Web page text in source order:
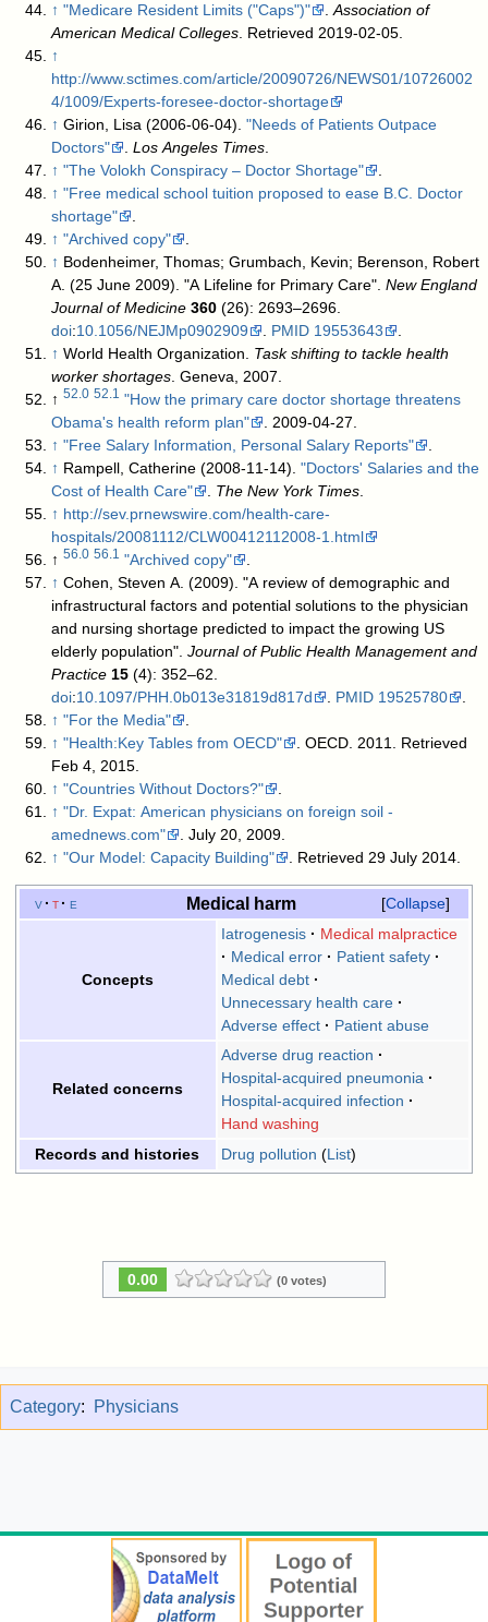
↑ "Medicare Resident Limits ("Caps")" .Association of
American Medical Colleges . Retrieved 2019-02-05
↑
http://www.sctimes.com/article/20090726/NEWS01/10726002
4/1009/Experts-foresee-doctor-shortage
↑ Girion, Lisa (2006-06-04)."Needs of Patients Outpace
Doctors"
.Los Angeles Times
↑ "The Volokh Conspiracy – Doctor Shortage"
↑ "Free medical school tuition proposed to ease B.C. Doctor
shortage"
↑ "Archived copy"
↑ Bodenheimer, Thomas; Grumbach, Kevin; Berenson, Robert
A. (25 June 2009). "A Lifeline for Primary Care".New England
Journal of Medicine 360
(26): 2693–2696.
doi:10.1056/NEJMp0902909 PMID 19553643
↑ World Health Organization. Task shifting to tackle health
worker shortages . Geneva, 2007.
↑52.0 52.1
"How the primary care doctor shortage threatens
Obama's health reform plan"
. 2009-04-27
↑ "Free Salary Information, Personal Salary Reports"
↑ Rampell, Catherine (2008-11-14)."Doctors' Salaries and the
Cost of Health Care"
The New York Times
↑ http://sev.prnewswire.com/health-care-
hospitals/20081112/CLW00412112008-1.html
↑56.0 56.1 "Archived copy"
↑ Cohen, Steven A. (2009). "A review of demographic and
infrastructural factors and potential solutions to the physician
and nursing shortage predicted to impact the growing US
elderly population".Journal of Public Health Management and
Practice 15
(4): 352–62.
doi:10.1097/PHH.0b013e31819d817d PMID 19525780
↑ "For the Media"
↑ "Health:Key Tables from OECD" . OECD. 2011
. Retrieved
Feb 4, 2015
↑ "Countries Without Doctors?"
↑ "Dr. Expat: American physicians on foreign soil -
amednews.com"
. July 20, 2009
↑ "Our Model: Capacity Building" . Retrieved 29 July 2014
Collapse
v t e Medical harm
Concepts
Iatrogenesis
Medical malpractice
Medical error
Patient safety
Medical debt
Unnecessary health care
Adverse effect
Patient abuse
Related concerns
Adverse drug reaction
Hospital-acquired pneumonia
Hospital-acquired infection
Hand washing
Records and histories
Drug pollution (List)
0.00 (0 votes)
Category: Physicians